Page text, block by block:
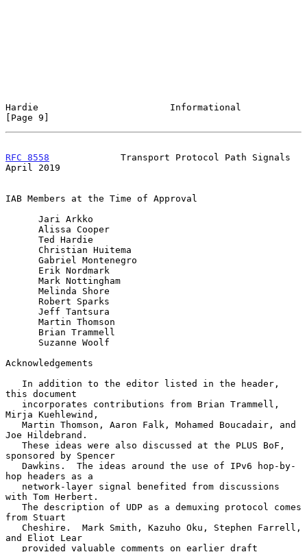
Hardie                        Informational
[Page 9]
RFC 8558
             Transport Protocol Path Signals
April 2019
IAB Members at the Time of Approval
Acknowledgements
this document
Mirja Kuehlewind,
Joe Hildebrand.
sponsored by Spencer
hop headers as a
with Tom Herbert.
from Stuart
and Eliot Lear